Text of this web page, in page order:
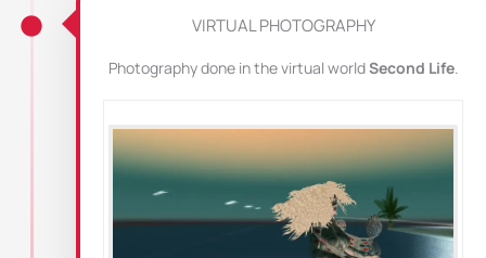
VIRTUAL PHOTOGRAPHY
Photography done in the virtual worldSecond Life.